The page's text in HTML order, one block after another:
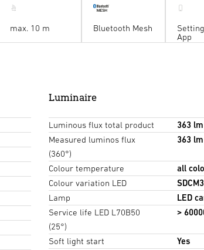
max. 10 m Bluetooth Mesh
App
Luminaire
Luminous flux total product
363 lm
Measured luminos flux
(360°)
363 lm
Colour temperature
all
Colour variation LED
SDCM3
Lamp
LED
Service life LED L70B50
(25°)
>
Soft light start
Yes